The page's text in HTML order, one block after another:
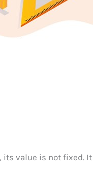
value is not fixed.